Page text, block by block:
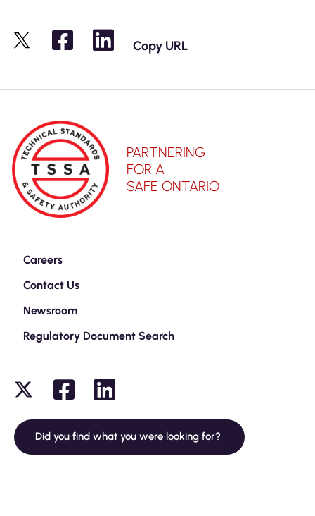
X Copy URL
PARTNERING
FOR A
SAFE ONTARIO
Careers
Contact Us
Newsroom
Regulatory Document Search
Did you find what you were looking for?